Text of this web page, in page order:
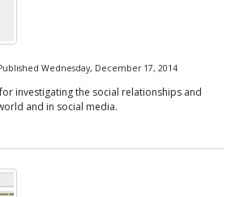
Wednesday, December 17, 2014
investigating the social relationships and
and in social media.